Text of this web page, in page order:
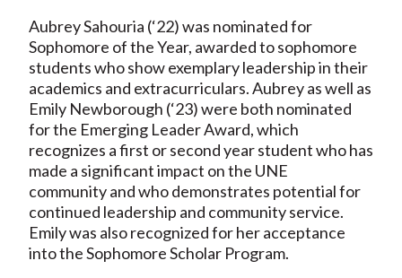
Aubrey Sahouria (‘22) was nominated for
Sophomore of the Year, awarded to sophomore
students who show exemplary leadership in their
academics and extracurriculars. Aubrey as well as
Emily Newborough (‘23) were both nominated
for the Emerging Leader Award, which
recognizes a first or second year student who has
made a significant impact on the UNE
community and who demonstrates potential for
continued leadership and community service.
Emily was also recognized for her acceptance
into the Sophomore Scholar Program.